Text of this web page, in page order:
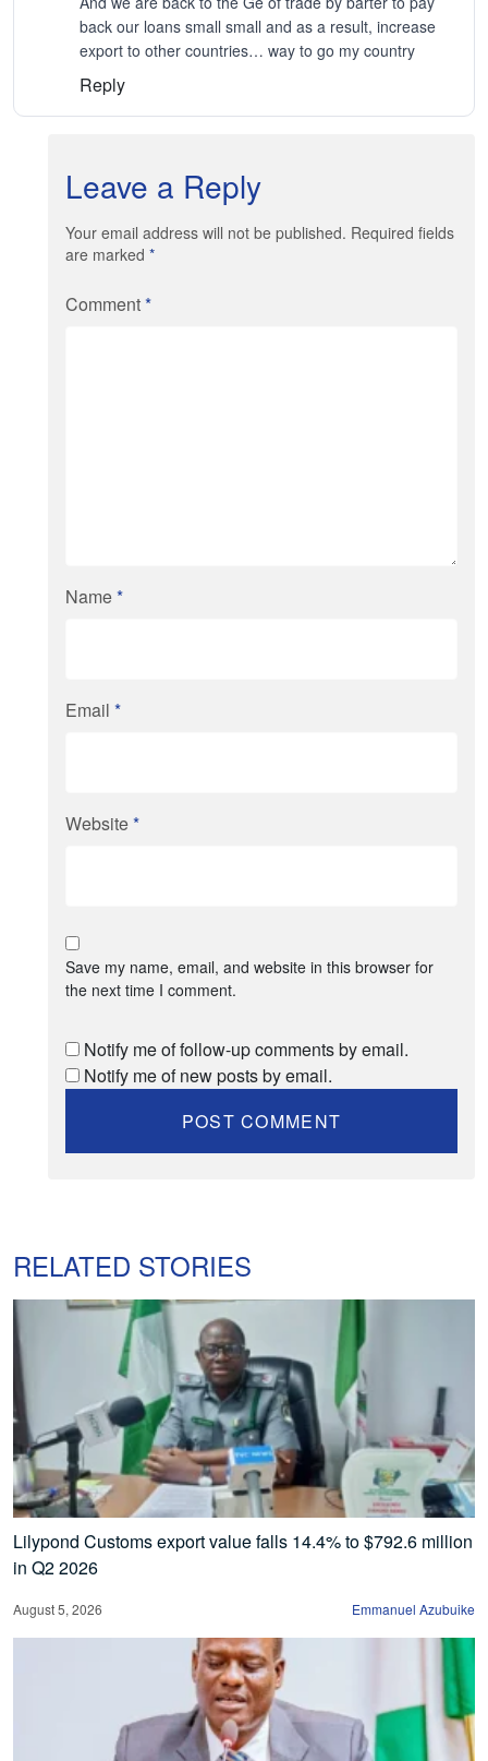
back our loans small small and as a result, increase
export to other countries… way to go my country
Reply
Leave a Reply
Your email address will not be published. Required fields
are marked *
Comment*
Name*
Email *
Website*
Save my name, email, and website in this browser for
the next time I comment.
Notify me of follow-up comments by email.
Notify me of new posts by email.
RELATED STORIES
Lilypond Customs export value falls 14.4% to $792.6 million
in Q2 2026
August 5, 2026 Emmanuel Azubuike